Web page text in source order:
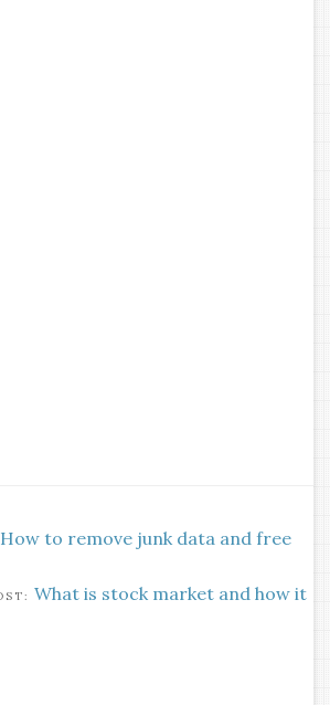
How to remove junk data and free
What is stock market and how it